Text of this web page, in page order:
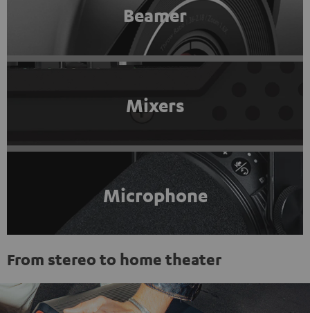
Beamer
Mixers
Microphone
From stereo to home theater